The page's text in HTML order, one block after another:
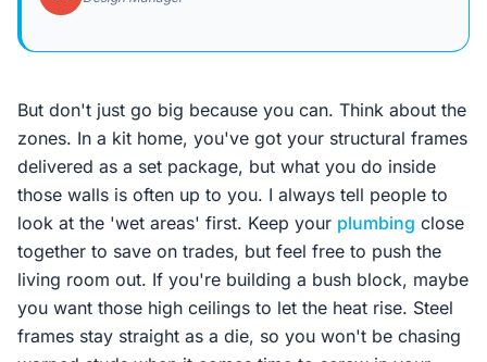
But don't just go big because you can. Think about the
zones. In a kit home, you've got your structural frames
delivered as a set package, but what you do inside
those walls is often up to you. I always tell people to
look at the 'wet areas' first. Keep your plumbing close
together to save on trades, but feel free to push the
living room out. If you're building a bush block, maybe
you want those high ceilings to let the heat rise. Steel
frames stay straight as a die, so you won't be chasing